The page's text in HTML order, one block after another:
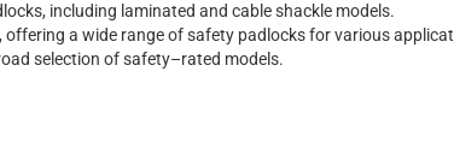
ocks, inc uding aminated and cabeshacke modes.
, offering a wide rangeofsafety pad ocksforvariousapp icat
oad seection ofsafety–rated modes.